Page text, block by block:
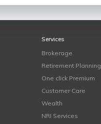
Services
Brokerage
Retirement Planning
One click Premium
Customer Care
Wealth
NRI Services